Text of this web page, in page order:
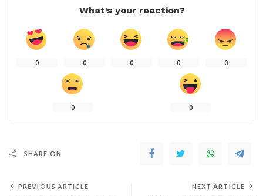
What’s your reaction?
0 0 0 0 0
0 0
SHARE ON
PREVIOUS ARTICLE NEXT ARTICLE